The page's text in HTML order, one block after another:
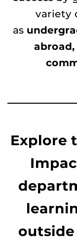
variety
as
Explore